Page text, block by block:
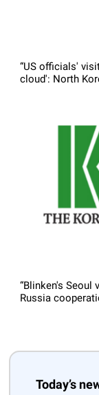
“US officials'
cloud': North
“Blinken's
Russia
Today’s